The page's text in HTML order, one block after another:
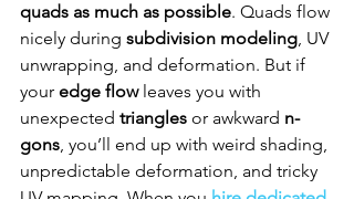
quads as much as possible. Quads flow
nicely during subdivision modeling, UV
unwrapping, and deformation. But if
your edge flow leaves you with
unexpected triangles or awkward n-
gons, you’ll end up with weird shading,
unpredictable deformation, and tricky